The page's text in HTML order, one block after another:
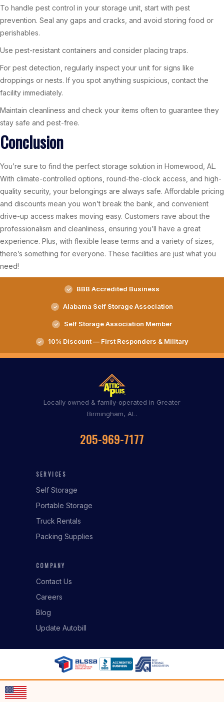
To handle pest control in your storage unit, start with pest
prevention. Seal any gaps and cracks, and avoid storing food or
perishables.
Use pest-resistant containers and consider placing traps.
For pest detection, regularly inspect your unit for signs like
droppings or nests. If you spot anything suspicious, contact the
facility immediately.
Maintain cleanliness and check your items often to guarantee they
stay safe and pest-free.
Conclusion
You’re sure to find the perfect storage solution in Homewood, AL.
With climate-controlled options, round-the-clock access, and high-
quality security, your belongings are always safe. Affordable pricing
and discounts mean you won’t break the bank, and convenient
drive-up access makes moving easy. Customers rave about the
professionalism and cleanliness, ensuring you’ll have a great
experience. Plus, with flexible lease terms and a variety of sizes,
there’s something for everyone. These facilities are just what you
need!
BBB Accredited Business
Alabama Self Storage Association
Self Storage Association Member
10% Discount — First Responders & Military
Locally owned & family-operated in Greater
Birmingham, AL.
205-969-7177
SERVICES
Self Storage
Portable Storage
Truck Rentals
Packing Supplies
COMPANY
Contact Us
Careers
Blog
Update Autobill